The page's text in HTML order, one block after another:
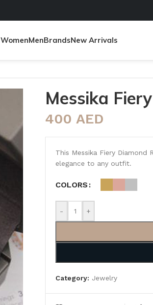
WomenMenBrandsNew Arrivals
Messika
400 AED
This Messika Fiery
elegance to any outfit.
COLORS
- +
Category: Jewelry